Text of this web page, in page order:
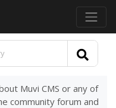
Muvi CMS or any of
community forum and